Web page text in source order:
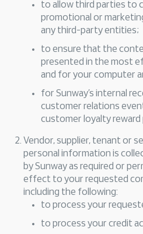
to allow third parties to
promotional or
any third-party entities;
to ensure that the
presented in the most
and for your computer
for Sunway’s internal
customer relations
customer loyalty reward
Vendor, supplier, tenant or
personal information is
by Sunway as required or
effect to your requested
including the following:
to process your
to process your credit